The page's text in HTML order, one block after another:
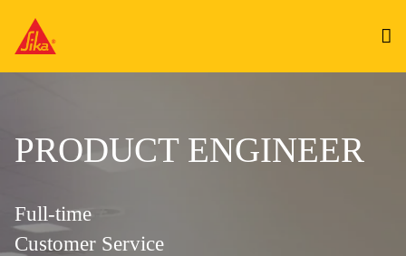
PRODUCT ENGINEER
Full-time
Customer Service